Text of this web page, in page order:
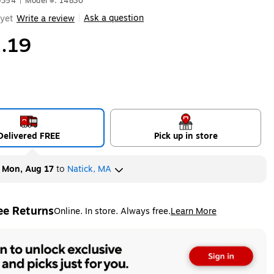
Write a review Ask a question
FREE Pick up in store
Mon, Aug 17to Natick, MA
ReturnsOnline. In store. Always free.Learn More
tooltip